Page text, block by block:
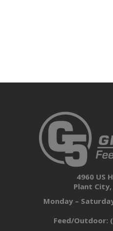
4960 US
Plant City,
Monday –
Feed/Outdoor: